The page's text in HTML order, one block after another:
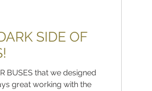
SIDE OF
BUSES that we designed
great working with the